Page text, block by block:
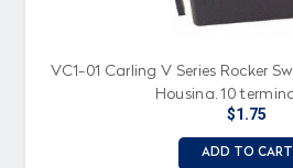
VC1-01 Carling V Series Rocker
Housing, 10
$1.75
ADD TO CART